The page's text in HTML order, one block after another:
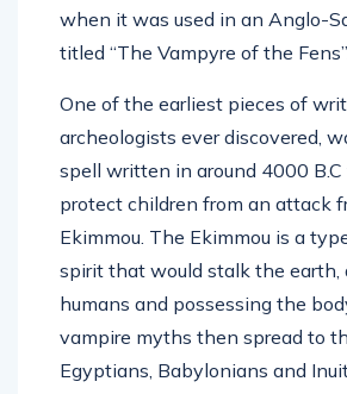
when it was used in an Anglo-
titled “The Vampyre of the
One of the earliest pieces of
archeologists ever discovered,
spell written in around 4000
protect children from an attack
Ekimmou. The Ekimmou is a
spirit that would stalk the earth,
humans and possessing the
vampire myths then spread to
Egyptians, Babylonians and